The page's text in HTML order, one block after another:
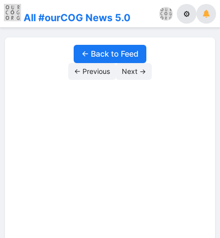
All #ourCOG News 5.0 ⚙
← Back to Feed
← Previous Next →